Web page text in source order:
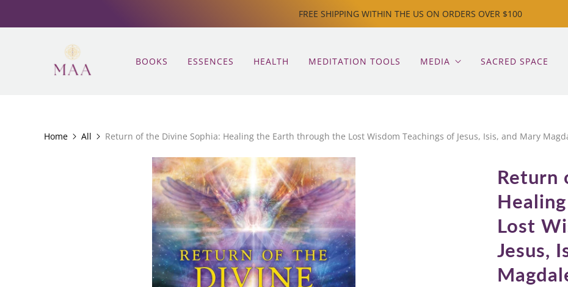
FREE SHIPPING WITHIN THE US ON ORDERS OVER $100
BOOKS ESSENCES HEALTH MEDITATION TOOLS MEDIA SACRED SPACE
Home All Return of the Divine Sophia: Healing the Earth through the Lost Wisdom Teachings of Jesus, Isis, and Mary
Return
Lost
Jesus,